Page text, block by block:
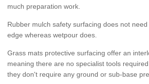
much preparation work.
Rubber mulch safety surfacing does not
edge whereas wetpour does.
Grass mats protective surfacing offer an
meaning there are no specialist tools
they don't require any ground or sub-base